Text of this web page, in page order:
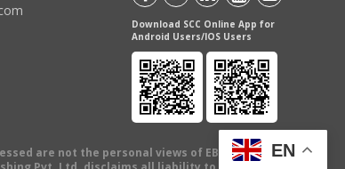
Download SCC Online App for
Android Users/IOS Users
are not the personal views of EBC Publishing
EN